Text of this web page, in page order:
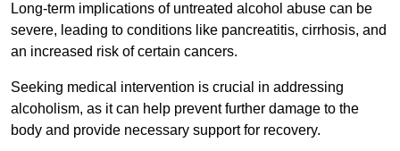
Long-term implications of untreated alcohol abuse can be
severe, leading to conditions like pancreatitis, cirrhosis, and
an increased risk of certain cancers.
Seeking medical intervention is crucial in addressing
alcoholism, as it can help prevent further damage to the
body and provide necessary support for recovery.